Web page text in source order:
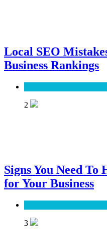
Local SEO
Business Rankings
2
Signs You Need To
for Your Business
3